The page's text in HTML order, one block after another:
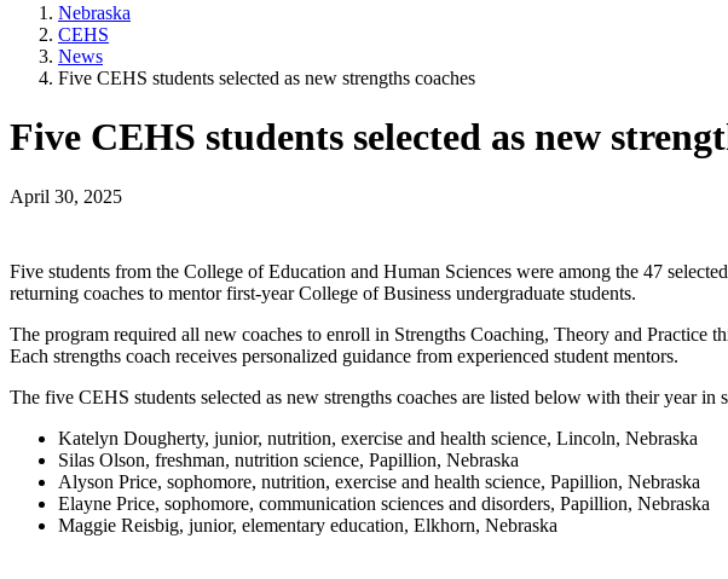
Nebraska
CEHS
News
Five CEHS students selected as new strengths coaches
Five CEHS students selected as new
April 30, 2025
Five students from the College of Education and Human Sciences were among the 47
returning coaches to mentor first-year College of Business undergraduate students.
The program required all new coaches to enroll in Strengths Coaching, Theory and Practice
Each strengths coach receives personalized guidance from experienced student mentors.
The five CEHS students selected as new strengths coaches are listed below with their year in
Katelyn Dougherty, junior, nutrition, exercise and health science, Lincoln, Nebraska
Silas Olson, freshman, nutrition science, Papillion, Nebraska
Alyson Price, sophomore, nutrition, exercise and health science, Papillion, Nebraska
Elayne Price, sophomore, communication sciences and disorders, Papillion, Nebraska
Maggie Reisbig, junior, elementary education, Elkhorn, Nebraska